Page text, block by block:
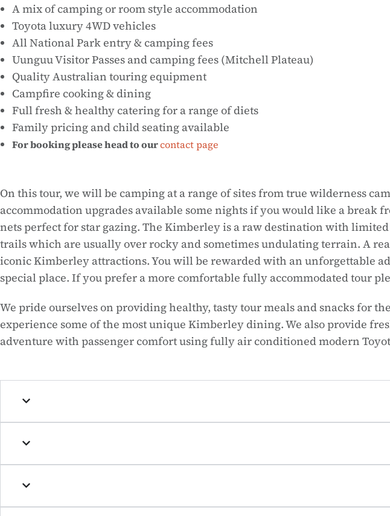
A mix of camping or room style accommodation
Toyota luxury 4WD vehicles
All National Park entry & camping fees
Uunguu Visitor Passes and camping fees (Mitchell Plateau)
Quality Australian touring equipment
Campfire cooking & dining
Full fresh & healthy catering for a range of diets
Family pricing and child seating available
For booking please head to ourcontact page
On this tour, we will be camping at a range of sites from true wilderness
accommodation upgrades available some nights if you would like a
nets perfect for star gazing. The Kimberley is a raw destination with
trails which are usually over rocky and sometimes undulating terrain. A
iconic Kimberley attractions. You will be rewarded with an unforgettable
special place. If you prefer a more comfortable fully accommodated tour
We pride ourselves on providing healthy, tasty tour meals and snacks for
experience some of the most unique Kimberley dining. We also provide
adventure with passenger comfort using fully air conditioned modern